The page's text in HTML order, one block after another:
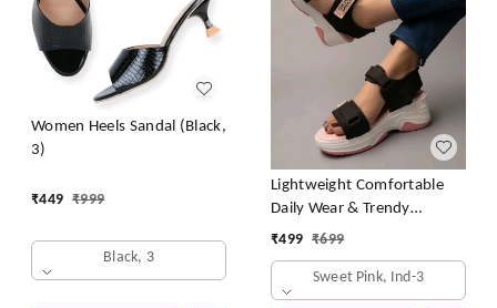
Women Heels Sandal (Black,
3)
₹449 ₹999
Black, 3
Lightweight Comfortable
Daily Wear & Trendy
Flatforms Pink Sandals for
₹499 ₹699
Sweet Pink, Ind-3